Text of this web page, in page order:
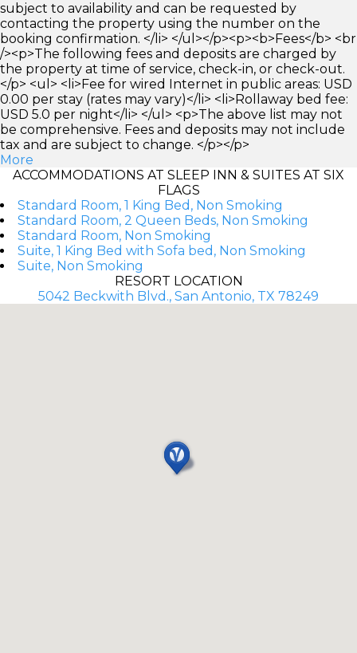
subject to availability and can be requested by
contacting the property using the number on the
booking confirmation. </li> </ul></p><p><b>Fees</b> <br
/><p>The following fees and deposits are charged by
the property at time of service, check-in, or check-out.
</p> <ul> <li>Fee for wired Internet in public areas: USD
0.00 per stay (rates may vary)</li> <li>Rollaway bed fee:
USD 5.0 per night</li> </ul> <p>The above list may not
be comprehensive. Fees and deposits may not include
tax and are subject to change. </p></p>
More
ACCOMMODATIONS AT SLEEP INN & SUITES AT SIX
FLAGS
Standard Room, 1 King Bed, Non Smoking
Standard Room, 2 Queen Beds, Non Smoking
Standard Room, Non Smoking
Suite, 1 King Bed with Sofa bed, Non Smoking
Suite, Non Smoking
RESORT LOCATION
5042 Beckwith Blvd., San Antonio, TX 78249